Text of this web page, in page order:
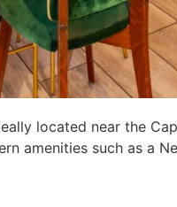
located near the
amenities such as a